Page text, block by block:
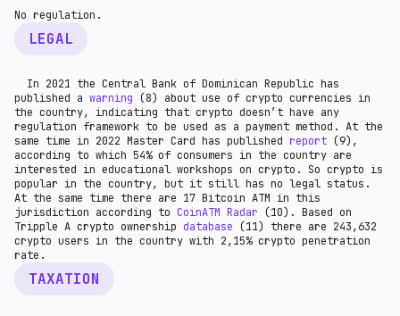
No regulation.
LEGAL
In 2021 the Central Bank of Dominican Republic has
published a warning (8) about use of crypto currencies in
the country, indicating that crypto doesn’t have any
regulation framework to be used as a payment method. At the
same time in 2022 Master Card has published report (9),
according to which 54% of consumers in the country are
interested in educational workshops on crypto. So crypto is
popular in the country, but it still has no legal status.
At the same time there are 17 Bitcoin ATM in this
jurisdiction according to CoinATM Radar (10). Based on
Tripple A crypto ownership database (11) there are 243,632
crypto users in the country with 2,15% crypto penetration
rate.
TAXATION